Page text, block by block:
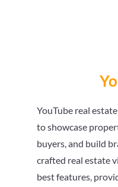
YouTube real
to showcase
buyers, and build
crafted real estate
best features,